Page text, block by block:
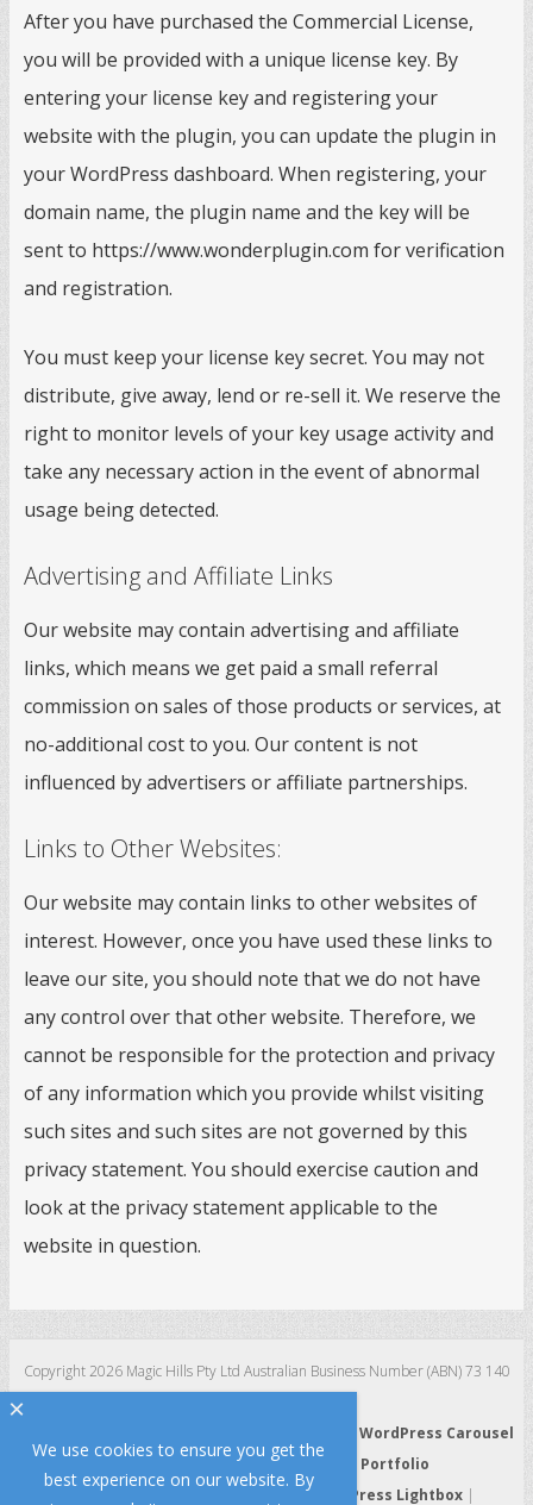
After you have purchased the Commercial License,
you will be provided with a unique license key. By
entering your license key and registering your
website with the plugin, you can update the plugin in
your WordPress dashboard. When registering, your
domain name, the plugin name and the key will be
sent to https://www.wonderplugin.com for verification
and registration.
You must keep your license key secret. You may not
distribute, give away, lend or re-sell it. We reserve the
right to monitor levels of your key usage activity and
take any necessary action in the event of abnormal
usage being detected.
Advertising and Affiliate Links
Our website may contain advertising and affiliate
links, which means we get paid a small referral
commission on sales of those products or services, at
no-additional cost to you. Our content is not
influenced by advertisers or affiliate partnerships.
Links to Other Websites:
Our website may contain links to other websites of
interest. However, once you have used these links to
leave our site, you should note that we do not have
any control over that other website. Therefore, we
cannot be responsible for the protection and privacy
of any information which you provide whilst visiting
such sites and such sites are not governed by this
privacy statement. You should exercise caution and
look at the privacy statement applicable to the
website in question.
Copyright 2026 Magic Hills Pty Ltd Australian Business Number (ABN) 73 140
WordPress Carousel
WordPress Gallery |WordPress Portfolio
WordPress HTML5 Audio Player
|WordPress Lightbox |
We use cookies to ensure you get the
best experience on our website. By
×